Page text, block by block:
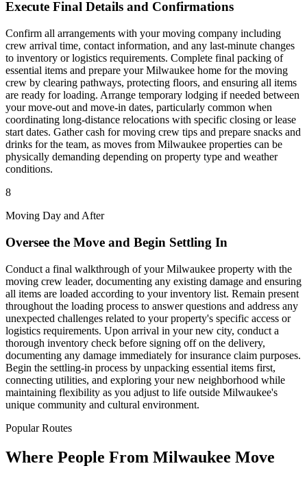
Execute Final Details and Confirmations
Confirm all arrangements with your moving company including
crew arrival time, contact information, and any last-minute changes
to inventory or logistics requirements. Complete final packing of
essential items and prepare your Milwaukee home for the moving
crew by clearing pathways, protecting floors, and ensuring all items
are ready for loading. Arrange temporary lodging if needed between
your move-out and move-in dates, particularly common when
coordinating long-distance relocations with specific closing or lease
start dates. Gather cash for moving crew tips and prepare snacks and
drinks for the team, as moves from Milwaukee properties can be
physically demanding depending on property type and weather
conditions.
8
Moving Day and After
Oversee the Move and Begin Settling In
Conduct a final walkthrough of your Milwaukee property with the
moving crew leader, documenting any existing damage and ensuring
all items are loaded according to your inventory list. Remain present
throughout the loading process to answer questions and address any
unexpected challenges related to your property's specific access or
logistics requirements. Upon arrival in your new city, conduct a
thorough inventory check before signing off on the delivery,
documenting any damage immediately for insurance claim purposes.
Begin the settling-in process by unpacking essential items first,
connecting utilities, and exploring your new neighborhood while
maintaining flexibility as you adjust to life outside Milwaukee's
unique community and cultural environment.
Popular Routes
Where People From Milwaukee Move